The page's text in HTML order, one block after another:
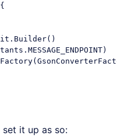
it up as so: